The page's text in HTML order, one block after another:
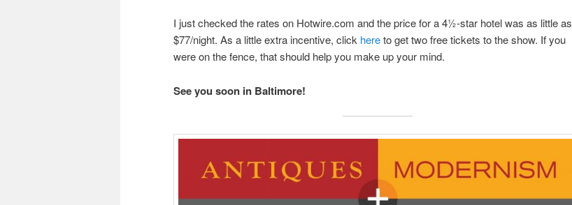
I just checked the rates on Hotwire.com and the price for a 4½-star hotel was as little as
$77/night. As a little extra incentive, click hereto get two free tickets to the show. If you
were on the fence, that should help you make up your mind.
See you soon in Baltimore!